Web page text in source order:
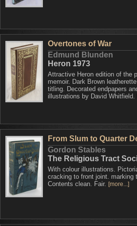
Overtones of War
Edmund Blunden
Heron 1973
Attractive Heron edition of the
memoir. Dark Brown
titling. Decorated endpapers
illustrations by David
From Slum to Quarter
Gordon Stables
The Religious Tract
With colour illustrations.
cracking to front joint. marking
Contents clean. Fair. [more...]